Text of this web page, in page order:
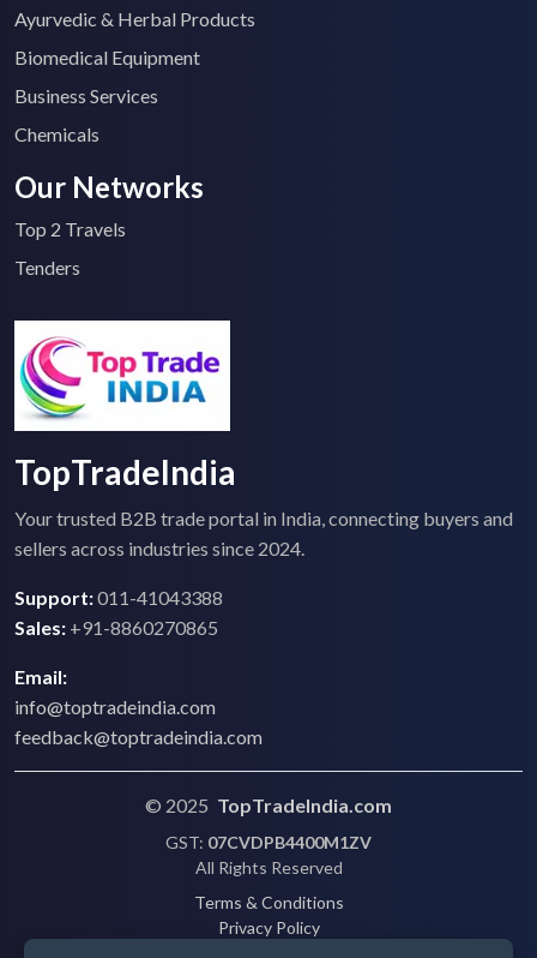
Ayurvedic & Herbal Products
Biomedical Equipment
Business Services
Chemicals
Our Networks
Top 2 Travels
Tenders
TopTradeIndia
Your trusted B2B trade portal in India, connecting buyers and
sellers across industries since 2024.
Support:011-41043388
Sales: +91-8860270865
Email:
info@toptradeindia.com
feedback@toptradeindia.com
© 2025 TopTradeIndia.com
GST: 07CVDPB4400M1ZV
All Rights Reserved
Terms & Conditions
Privacy Policy